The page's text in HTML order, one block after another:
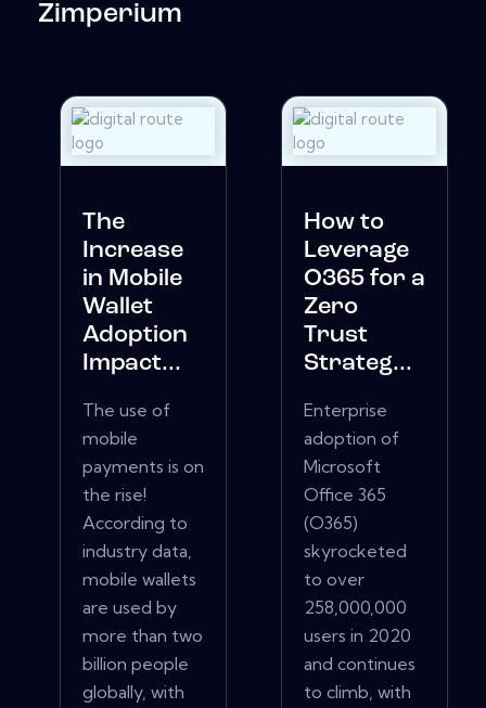
Zimperium
The
Increase
in Mobile
Wallet
Adoption
Impact...
The use of
mobile
payments is on
the rise!
According to
industry data,
mobile wallets
are used by
more than two
billion people
globally, with
How to
Leverage
O365 for a
Zero
Trust
Strateg...
Enterprise
adoption of
Microsoft
Office 365
(O365)
skyrocketed
to over
258,000,000
users in 2020
and continues
to climb, with